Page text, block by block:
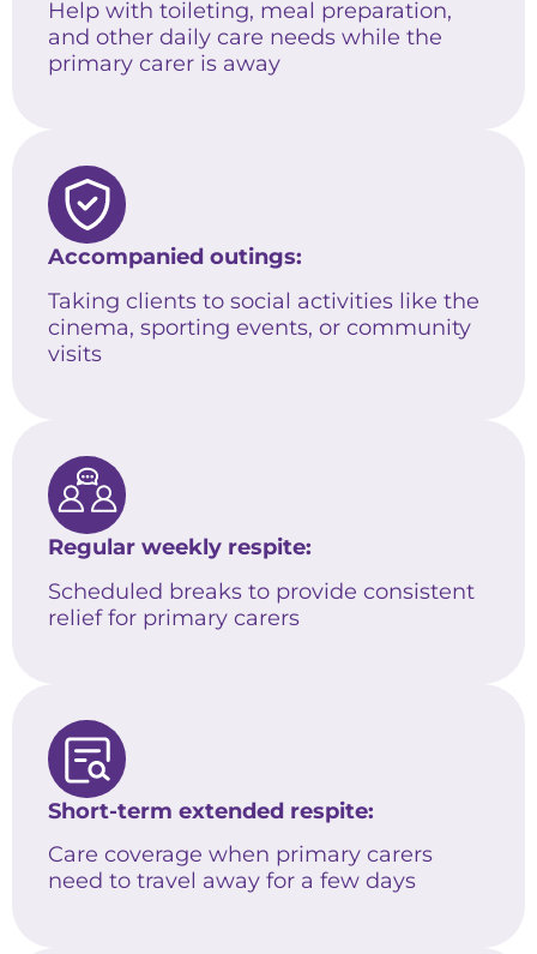
Help with toileting, meal preparation,
and other daily care needs while the
primary carer is away
Accompanied outings:
Taking clients to social activities like the
cinema, sporting events, or community
visits
Regular weekly respite:
Scheduled breaks to provide consistent
relief for primary carers
Short-term extended respite:
Care coverage when primary carers
need to travel away for a few days